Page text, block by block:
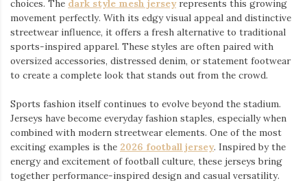
choices. The dark style mesh jersey⁠ represents this growing
movement perfectly. With its edgy visual appeal and distinctive
streetwear influence, it offers a fresh alternative to traditional
sports-inspired apparel. These styles are often paired with
oversized accessories, distressed denim, or statement footwear
to create a complete look that stands out from the crowd.
Sports fashion itself continues to evolve beyond the stadium.
Jerseys have become everyday fashion staples, especially when
combined with modern streetwear elements. One of the most
exciting examples is the 2026 football jersey. Inspired by the
energy and excitement of football culture, these jerseys bring
together performance-inspired design and casual versatility.